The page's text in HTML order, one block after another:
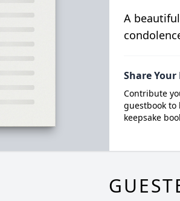
A
Share
Contribute
guestbook
keepsake